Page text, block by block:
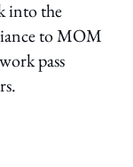
into the
to MOM
pass